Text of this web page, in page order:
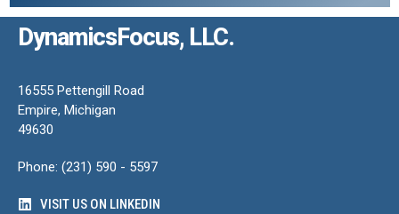
DynamicsFocus, LLC.
16555 Pettengill Road
Empire, Michigan
49630
Phone: (231) 590 - 5597
VISIT US ON LINKEDIN